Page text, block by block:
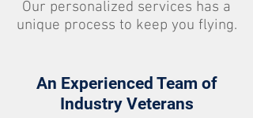
Our personalized services has a
unique process to keep you flying.
An Experienced Team of
Industry Veterans